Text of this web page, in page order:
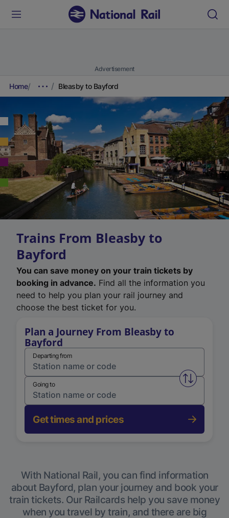
Advertisement
Home Bleasby to Bayford
Trains From Bleasby to
Bayford
You can save money on your train tickets by
booking in advance. Find all the information you
need to help you plan your rail journey and
choose the best ticket for you.
Plan a Journey From Bleasby to
Bayford
Departing from
Swap
Going to
Get times and prices
With National Rail, you can find information
about Bayford, plan your journey and book your
train tickets. Our Railcards help you save money
when you travel by train, and there are big